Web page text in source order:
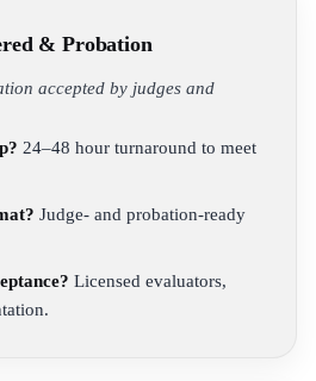
& Probation
accepted by judges and
24–48 hour turnaround to meet
Judge- and probation-ready
Licensed evaluators,